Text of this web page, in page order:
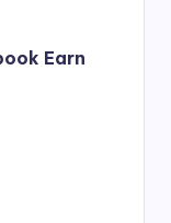
Earn